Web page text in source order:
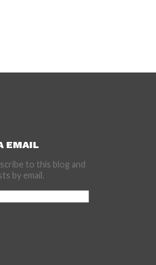
EMAIL
to this blog and
by email.